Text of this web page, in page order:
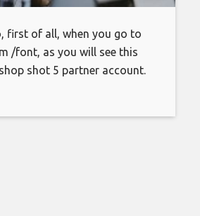
first of all, when you go to
/font, as you will see this
shot 5 partner account.
address here. Where’s, this